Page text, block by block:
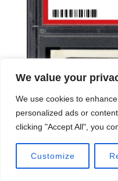
We value your
We use cookies to
personalized ads or
clicking "Accept All", you
Customize